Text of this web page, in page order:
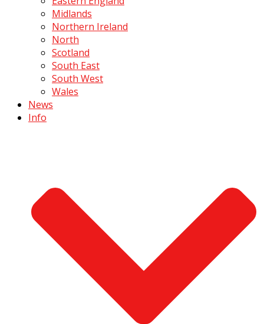
Midlands
Northern Ireland
North
Scotland
South East
South West
Wales
News
Info